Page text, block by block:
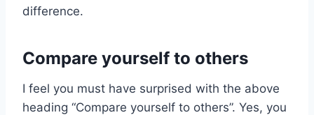
difference.
Compare yourself to others
I feel you must have surprised with the above
heading “Compare yourself to others”. Yes, you